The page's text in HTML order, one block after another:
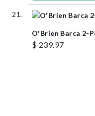
O'Brien Barca 2-
$ 239.97